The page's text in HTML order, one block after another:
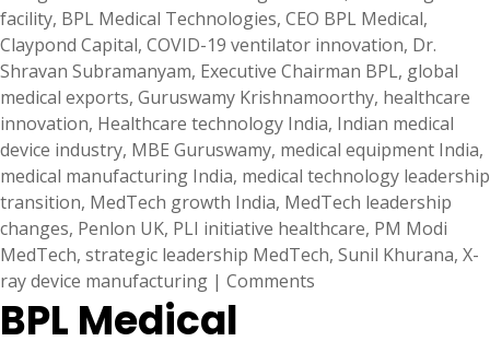
facility, BPL Medical Technologies, CEO BPL Medical,
Claypond Capital, COVID-19 ventilator innovation, Dr.
Shravan Subramanyam, Executive Chairman BPL, global
medical exports, Guruswamy Krishnamoorthy, healthcare
innovation, Healthcare technology India, Indian medical
device industry, MBE Guruswamy, medical equipment India,
medical manufacturing India, medical technology leadership
transition, MedTech growth India, MedTech leadership
changes, Penlon UK, PLI initiative healthcare, PM Modi
MedTech, strategic leadership MedTech, Sunil Khurana, X-
ray device manufacturing | Comments
BPL Medical